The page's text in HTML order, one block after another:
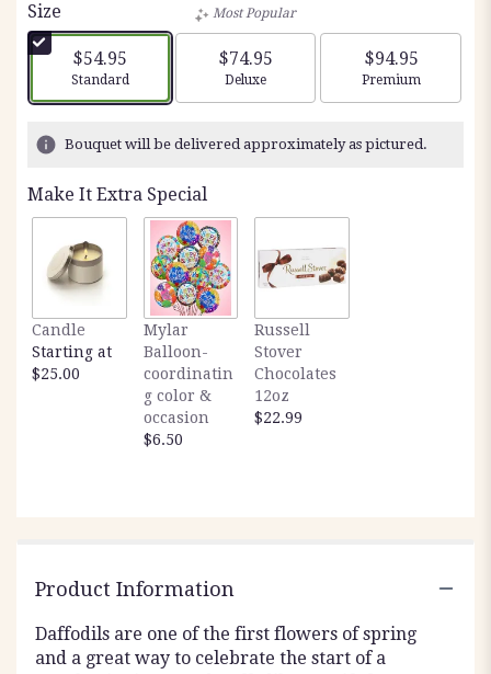
Size
$54.95
Arrangement size
Standard
Most Popular
$74.95
Arrangement size
Deluxe
$94.95
Arrangement
Premium
Bouquet will be delivered approximately as pictured.
Make It Extra Special
Candle
Starting at
$25.00
Mylar
Balloon-
coordinatin
g color &
occasion
$6.50
Russell
Stover
Chocolates
12oz
$22.99
Product Information
Daffodils are one of the first flowers of spring
and a great way to celebrate the start of a